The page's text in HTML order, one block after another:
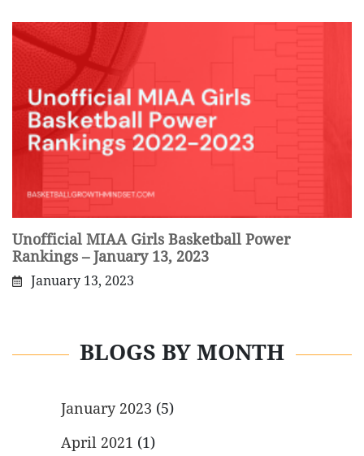
Unofficial MIAA Girls Basketball Power
Rankings – January 13, 2023
January 13, 2023
BLOGS BY MONTH
January 2023 (5)
April 2021 (1)